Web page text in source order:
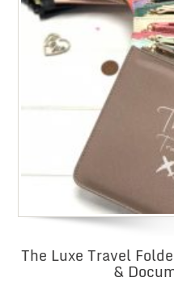
The Luxe Travel
&